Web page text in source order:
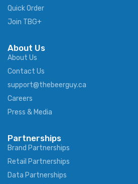
Quick Order
Join TBG+
About Us
About Us
Contact Us
support@thebeerguy.ca
Careers
Press & Media
Partnerships
Brand Partnerships
Retail Partnerships
Data Partnerships